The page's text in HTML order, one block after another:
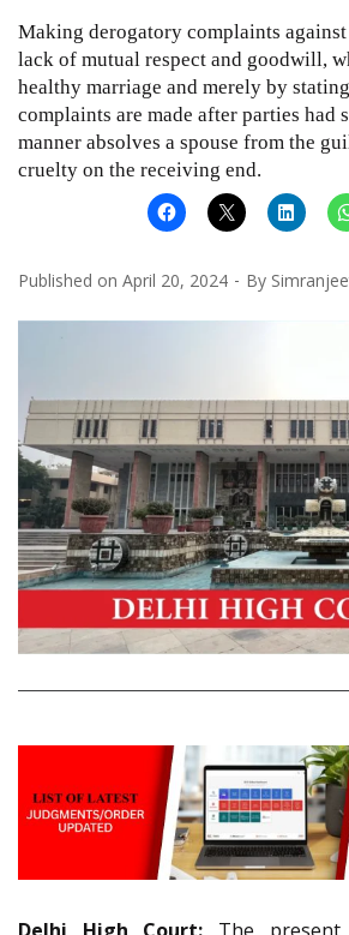
Making derogatory complaints against
lack of mutual respect and goodwill,
healthy marriage and merely by
complaints are made after parties had
manner absolves a spouse from the
cruelty on the receiving end.
Published on April 20, 2024 By